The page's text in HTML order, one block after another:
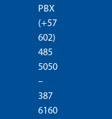
PBX
(+57
602)
485
5050
–
387
6160